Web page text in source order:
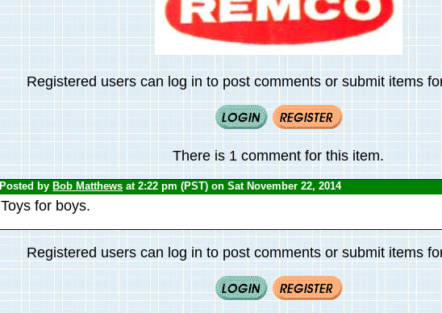
Registered users can log in to post comments or submit items
There is 1 comment for this item.
Posted by Bob Matthews at 2:22 pm (PST) on Sat November 22, 2014
Toys for boys.
Registered users can log in to post comments or submit items